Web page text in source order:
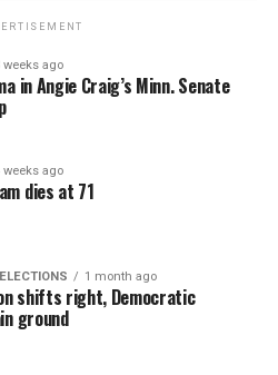
weeks ago
in Angie Craig’s Minn. Senate
weeks ago
dies at 71
1 month ago
shifts right, Democratic
ground